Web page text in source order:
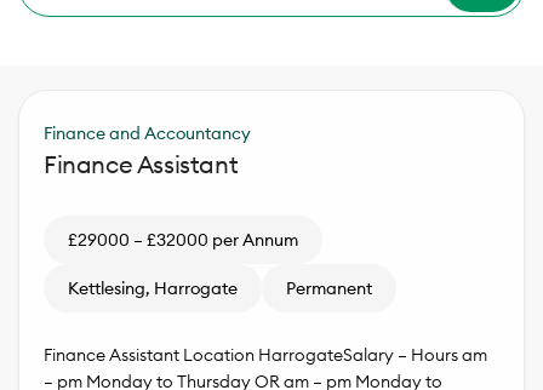
Finance and Accountancy
Finance Assistant
£29000 – £32000 per Annum
Kettlesing, Harrogate Permanent
Finance Assistant Location HarrogateSalary – Hours am
– pm Monday to Thursday OR am – pm Monday to